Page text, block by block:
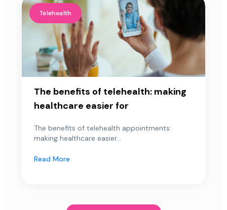
Telehealth
The benefits of telehealth: making
healthcare easier for
The benefits of telehealth appointments:
making healthcare easier...
Read More